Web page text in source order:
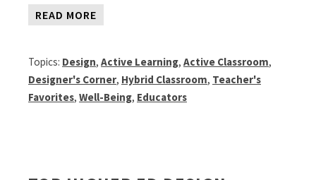
READ MORE
Topics: Design, Active Learning, Active Classroom,
Designer's Corner, Hybrid Classroom, Teacher's
Favorites, Well-Being, Educators